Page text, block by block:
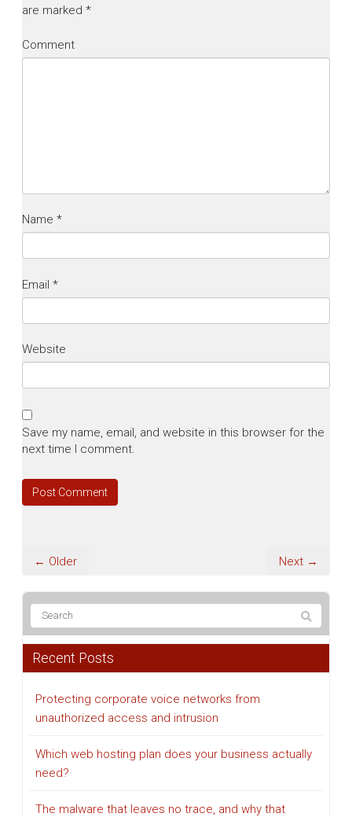
are marked *
Comment
Name *
Email *
Website
Save my name, email, and website in this browser for the
next time I comment.
← Older Next →
Recent Posts
Protecting corporate voice networks from
unauthorized access and intrusion
Which web hosting plan does your business actually
need?
The malware that leaves no trace, and why that